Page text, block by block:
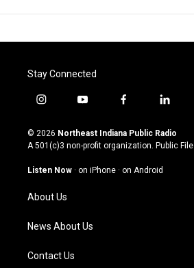
Stay Connected
i
s
t
g
m
y
u
t
u
b
f
c
e
o
l
n
k
© 2026 Northeast Indiana Public Radio
A 501(c)3 non-profit organization. Public File
Listen Now · on iPhone · on Android
About Us
News About Us
Contact Us